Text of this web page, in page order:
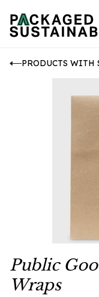
PRODUCTS
Public
Wraps